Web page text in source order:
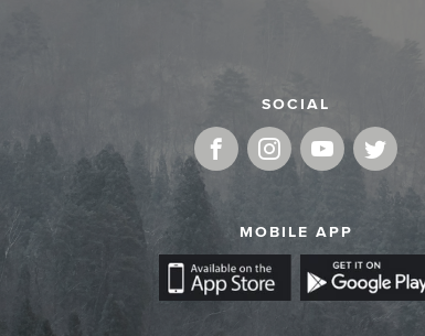
SOCIAL
MOBILE APP